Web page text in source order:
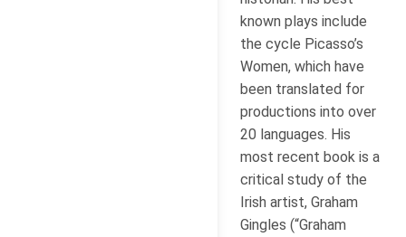
known plays include
the cycle Picasso’s
Women, which have
been translated for
productions into over
20 languages. His
most recent book is a
critical study of the
Irish artist, Graham
Gingles (“Graham